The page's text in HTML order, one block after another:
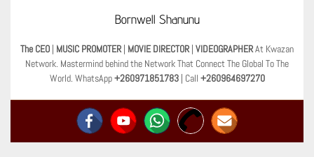
Bornwell Shanunu
The CEO | MUSIC PROMOTER | MOVIE DIRECTOR | VIDEOGRAPHERAt Kwazan
Network. Mastermind behind the Network That Connect The Global To The
World. WhatsApp+260971851783| Call +260964697270